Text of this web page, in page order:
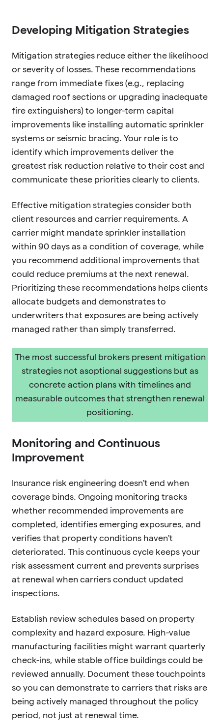
Developing Mitigation Strategies
Mitigation strategies reduce either the likelihood
or severity of losses. These recommendations
range from immediate fixes (e.g., replacing
damaged roof sections or upgrading inadequate
fire extinguishers) to longer-term capital
improvements like installing automatic sprinkler
systems or seismic bracing. Your role is to
identify which improvements deliver the
greatest risk reduction relative to their cost and
communicate these priorities clearly to clients.
Effective mitigation strategies consider both
client resources and carrier requirements. A
carrier might mandate sprinkler installation
within 90 days as a condition of coverage, while
you recommend additional improvements that
could reduce premiums at the next renewal.
Prioritizing these recommendations helps clients
allocate budgets and demonstrates to
underwriters that exposures are being actively
managed rather than simply transferred.
The most successful brokers present mitigation
strategies not asoptional suggestions but as
concrete action plans with timelines and
measurable outcomes that strengthen renewal
positioning.
Monitoring and Continuous
Improvement
Insurance risk engineering doesn't end when
coverage binds. Ongoing monitoring tracks
whether recommended improvements are
completed, identifies emerging exposures, and
verifies that property conditions haven't
deteriorated. This continuous cycle keeps your
risk assessment current and prevents surprises
at renewal when carriers conduct updated
inspections.
Establish review schedules based on property
complexity and hazard exposure. High-value
manufacturing facilities might warrant quarterly
check-ins, while stable office buildings could be
reviewed annually. Document these touchpoints
so you can demonstrate to carriers that risks are
being actively managed throughout the policy
period, not just at renewal time.